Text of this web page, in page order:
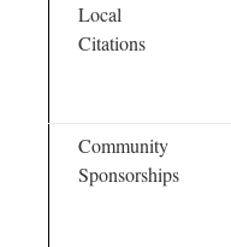
Local
Citations
Community
Sponsorships